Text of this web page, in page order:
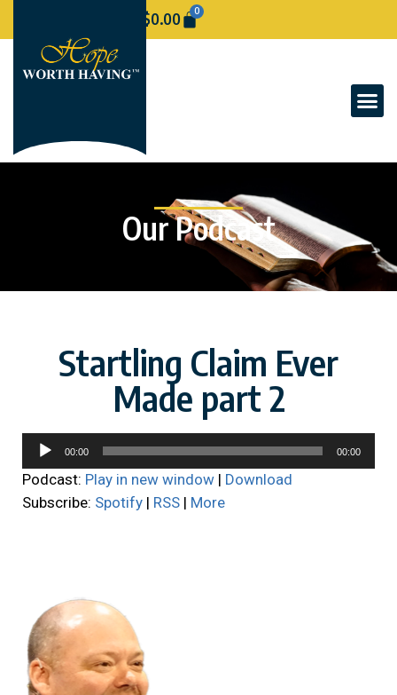
$0.00 0
Our Podcast
Startling Claim Ever
Made part 2
Audio
Player
00:00 00:00
Podcast: Play in new window | Download
Subscribe: Spotify | RSS | More